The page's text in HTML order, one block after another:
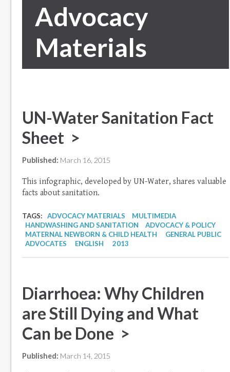
Advocacy
Materials
UN-Water Sanitation Fact
Sheet >
Published: March 16, 2015
This infographic, developed by UN-Water, shares valuable
facts about sanitation.
TAGS: ADVOCACY MATERIALS
MULTIMEDIA
HANDWASHING AND SANITATION
ADVOCACY & POLICY
MATERNAL NEWBORN & CHILD HEALTH
GENERAL PUBLIC
ADVOCATES
ENGLISH 2013
Diarrhoea: Why Children
are Still Dying and What
Can be Done >
Published: March 14, 2015